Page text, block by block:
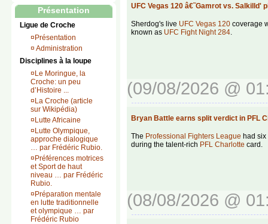
Présentation
Ligue de Croche
¤ Présentation
¤ Administration
Disciplines à la loupe
¤ Le Moringue, la
Croche: un peu
d’Histoire ...
¤ La Croche (article
sur Wikipédia)
¤ Lutte Africaine
¤ Lutte Olympique,
approche dialogique
… par Frédéric Rubio.
¤ Préférences motrices
et Sport de haut
niveau … par Frédéric
Rubio.
¤ Préparation mentale
en lutte traditionnelle
et olympique … par
Frédéric Rubio
UFC Vegas 120 â€˜Gamrot vs.
Sherdog's live UFC Vegas 120 coverage
known as UFC Fight Night 284.
(09/08/2026 @
Bryan Battle earns split verdict in PFL
The Professional Fighters League had six
during the talent-rich PFL Charlotte card.
(08/08/2026 @